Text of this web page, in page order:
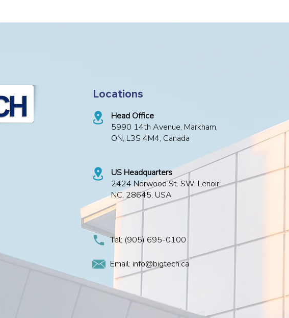
Locations
Head Office
5990 14th Avenue, Markham,
ON, L3S 4M4, Canada
US Headquarters
2424 Norwood St. SW, Lenoir,
NC, 28645, USA
Tel: (905) 695-0100
Email: info@bigtech.ca